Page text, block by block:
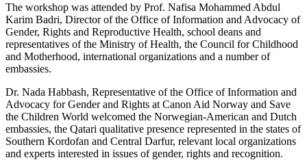
The workshop was attended by Prof. Nafisa Mohammed Abdul
Karim Badri, Director of the Office of Information and Advocacy of
Gender, Rights and Reproductive Health, school deans and
representatives of the Ministry of Health, the Council for Childhood
and Motherhood, international organizations and a number of
embassies.
Dr. Nada Habbash, Representative of the Office of Information and
Advocacy for Gender and Rights at Canon Aid Norway and Save
the Children World welcomed the Norwegian-American and Dutch
embassies, the Qatari qualitative presence represented in the states of
Southern Kordofan and Central Darfur, relevant local organizations
and experts interested in issues of gender, rights and recognition.